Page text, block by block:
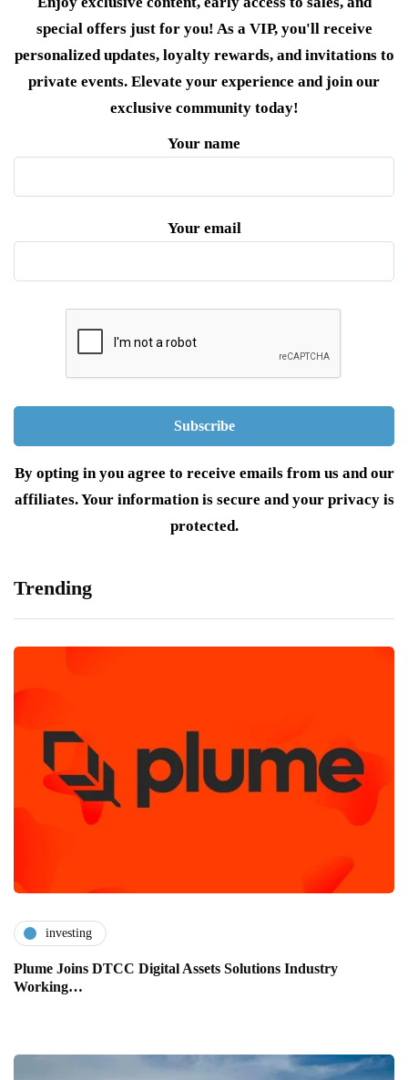
special offers just for you! As a VIP, you'll receive
personalized updates, loyalty rewards, and invitations to
private events. Elevate your experience and join our
exclusive community today!
Your name
Your email
By opting in you agree to receive emails from us and our
affiliates. Your information is secure and your privacy is
protected.
Trending
investing
Plume Joins DTCC Digital Assets Solutions Industry
Working…